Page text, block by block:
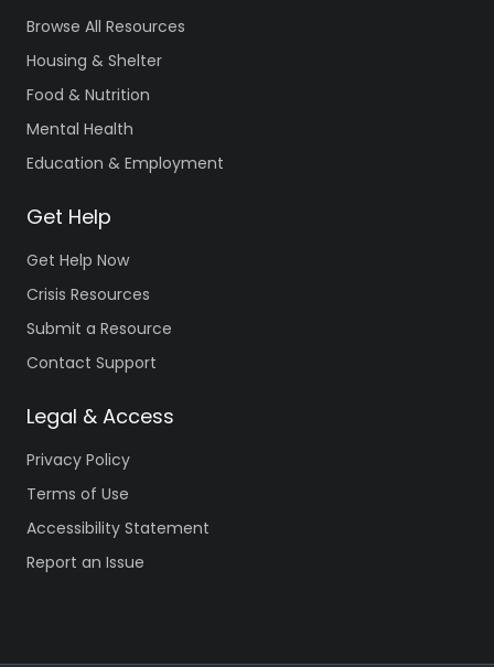
Browse All Resources
Housing & Shelter
Food & Nutrition
Mental Health
Education & Employment
Get Help
Get Help Now
Crisis Resources
Submit a Resource
Contact Support
Legal & Access
Privacy Policy
Terms of Use
Accessibility Statement
Report an Issue